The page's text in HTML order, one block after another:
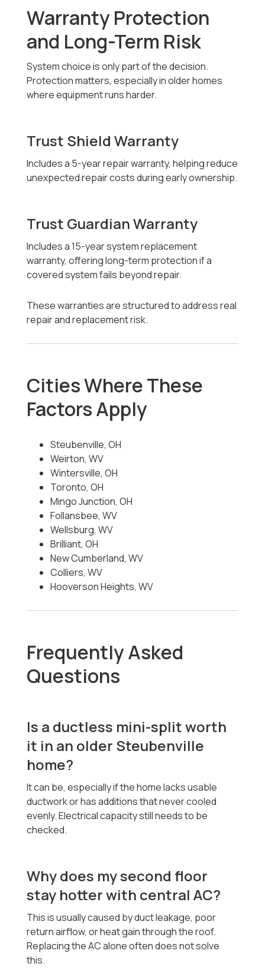
Warranty Protection
and Long-Term Risk
System choice is only part of the decision.
Protection matters, especially in older homes
where equipment runs harder.
Trust Shield Warranty
Includes a 5-year repair warranty, helping reduce
unexpected repair costs during early ownership.
Trust Guardian Warranty
Includes a 15-year system replacement
warranty, offering long-term protection if a
covered system fails beyond repair.
These warranties are structured to address real
repair and replacement risk.
Cities Where These
Factors Apply
Steubenville, OH
Weirton, WV
Wintersville, OH
Toronto, OH
Mingo Junction, OH
Follansbee, WV
Wellsburg, WV
Brilliant, OH
New Cumberland, WV
Colliers, WV
Hooverson Heights, WV
Frequently Asked
Questions
Is a ductless mini-split worth
it in an older Steubenville
home?
It can be, especially if the home lacks usable
ductwork or has additions that never cooled
evenly. Electrical capacity still needs to be
checked.
Why does my second floor
stay hotter with central AC?
This is usually caused by duct leakage, poor
return airflow, or heat gain through the roof.
Replacing the AC alone often does not solve
this.